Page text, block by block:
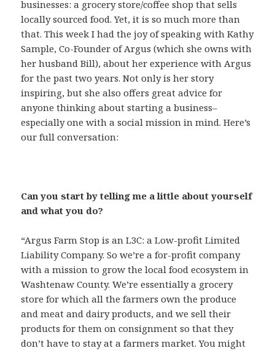
businesses: a grocery store/coffee shop that sells
locally sourced food. Yet, it is so much more than
that. This week I had the joy of speaking with Kathy
Sample, Co-Founder of Argus (which she owns with
her husband Bill), about her experience with Argus
for the past two years. Not only is her story
inspiring, but she also offers great advice for
anyone thinking about starting a business–
especially one with a social mission in mind. Here’s
our full conversation:
Can you start by telling me a little about yourself
and what you do?
“Argus Farm Stop is an L3C: a Low-profit Limited
Liability Company. So we’re a for-profit company
with a mission to grow the local food ecosystem in
Washtenaw County. We’re essentially a grocery
store for which all the farmers own the produce
and meat and dairy products, and we sell their
products for them on consignment so that they
don’t have to stay at a farmers market. You might